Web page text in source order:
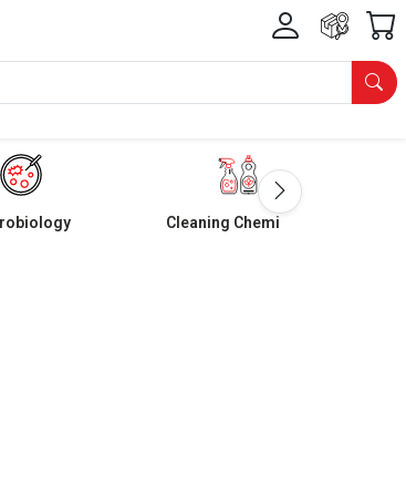
Cleaning Chemicals